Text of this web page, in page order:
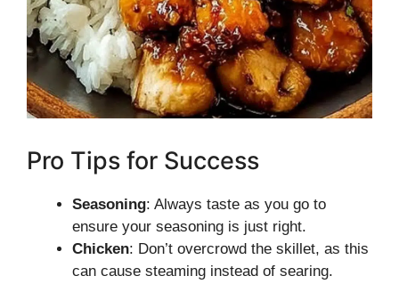
Pro Tips for Success
Seasoning: Always taste as you go to
ensure your seasoning is just right.
Chicken: Don’t overcrowd the skillet, as this
can cause steaming instead of searing.